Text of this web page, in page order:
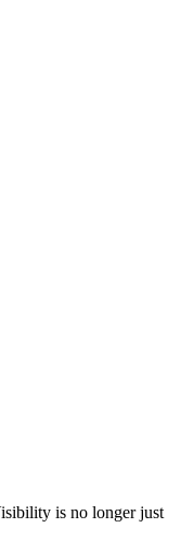
is no longer just